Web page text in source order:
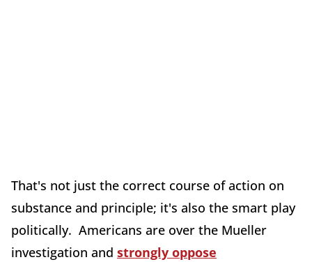
That's not just the correct course of action on
substance and principle; it's also the smart play
politically. Americans are over the Mueller
investigation and strongly oppose